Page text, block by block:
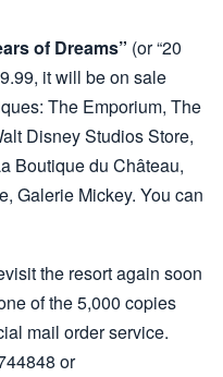
of Dreams” (or “20
it will be on sale
The Emporium, The
Disney Studios Store,
Boutique du Château,
Galerie Mickey. You can
the resort again soon
of the 5,000 copies
mail order service.
or